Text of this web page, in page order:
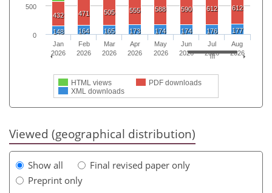
432 471 505 555 588 590 612 612
148 164 165 173 174 174 176 177
HTML views
PDF downloads
XML downloads
Jan
2026
Feb
2026
Mar
2026
Apr
2026
May
2026
Jun
2026
Jul
2026
Aug
2026
0
500
Viewed (geographical distribution)
Show all
Final revised paper only
Preprint only